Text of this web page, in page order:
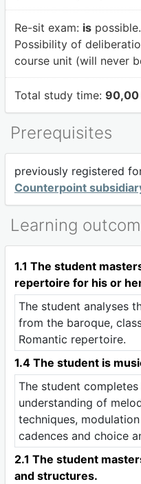
Re-sit exam: ispossible.
Possibility of
course unit (will never
Total study time: 90,00
Prerequisites
previously registered
Counterpoint
Learning
1.1 The student
repertoire for his or
The student analyses
from the baroque,
Romantic repertoire.
1.4 The student is
The student
understanding of
techniques,
cadences and choice
2.1 The student
and structures.